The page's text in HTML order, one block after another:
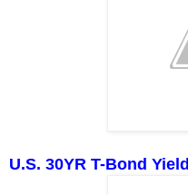
U.S. 30YR T-Bond Yield